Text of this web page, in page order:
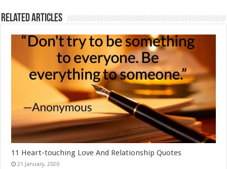
Related Articles
11 Heart-touching Love And Relationship Quotes